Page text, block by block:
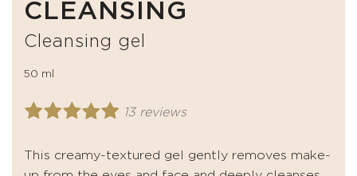
CLEANSING
Cleansing gel
50 ml
13 reviews
This creamy-textured gel gently removes make-